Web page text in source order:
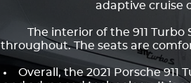
adaptive cruise
The interior of the 911
throughout. The seats are
Overall, the 2021 Porsche 911